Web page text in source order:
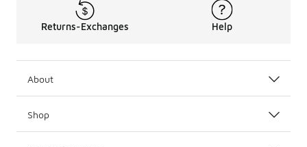
Returns-Exchanges Help
About
Shop